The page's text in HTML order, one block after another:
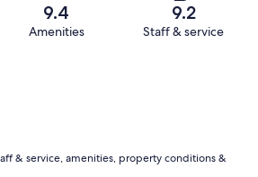
9.4
Amenities
9.2
Staff & service
& service, amenities, property conditions &